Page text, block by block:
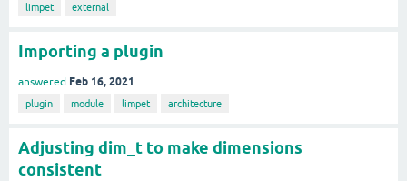
limpet external
Importing a plugin
answered Feb 16, 2021
plugin module limpet architecture
Adjusting dim_t to make dimensions
consistent